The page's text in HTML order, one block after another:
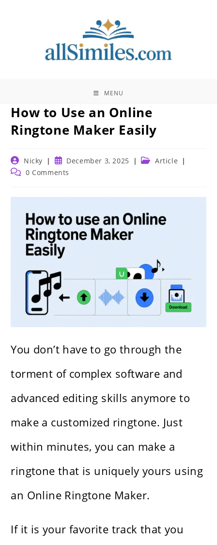
MENU
How to Use an Online
Ringtone Maker Easily
Post
author:
Nicky
Post
published:
December 3, 2025
Post Article
Post 0 Comments
You​‍​‌‍​‍‌​‍​‌‍​‍‌ don’t have to go through the
torment of complex software and
advanced editing skills anymore to
make a customized ringtone. Just
within minutes, you can make a
ringtone that is uniquely yours using
an Online Ringtone Maker.
If it is your favorite track that you